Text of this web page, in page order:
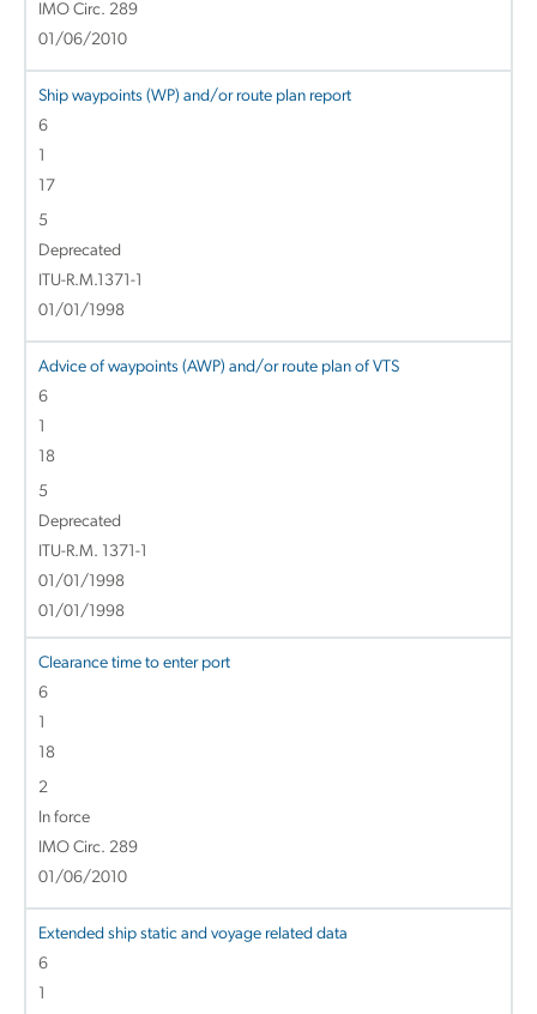
IMO Circ. 289
01/06/2010
Ship waypoints (WP) and/or route plan report
6
1
17
5
Deprecated
ITU-R.M.1371-1
01/01/1998
Advice of waypoints (AWP) and/or route plan of VTS
6
1
18
5
Deprecated
ITU-R.M. 1371-1
01/01/1998
01/01/1998
Clearance time to enter port
6
1
18
2
In force
IMO Circ. 289
01/06/2010
Extended ship static and voyage related data
6
1